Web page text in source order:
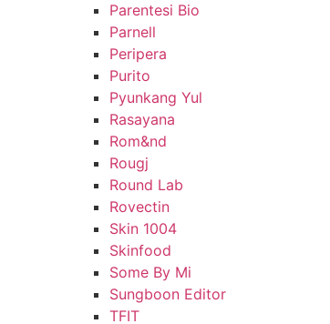
Parentesi Bio
Parnell
Peripera
Purito
Pyunkang Yul
Rasayana
Rom&nd
Rougj
Round Lab
Rovectin
Skin 1004
Skinfood
Some By Mi
Sungboon Editor
TFIT